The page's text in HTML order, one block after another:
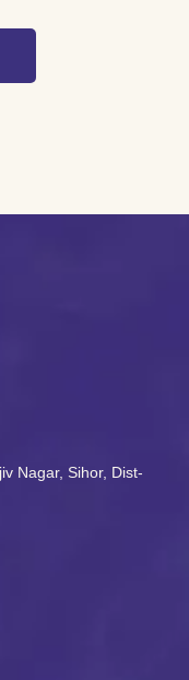
Nagar, Sihor, Dist-